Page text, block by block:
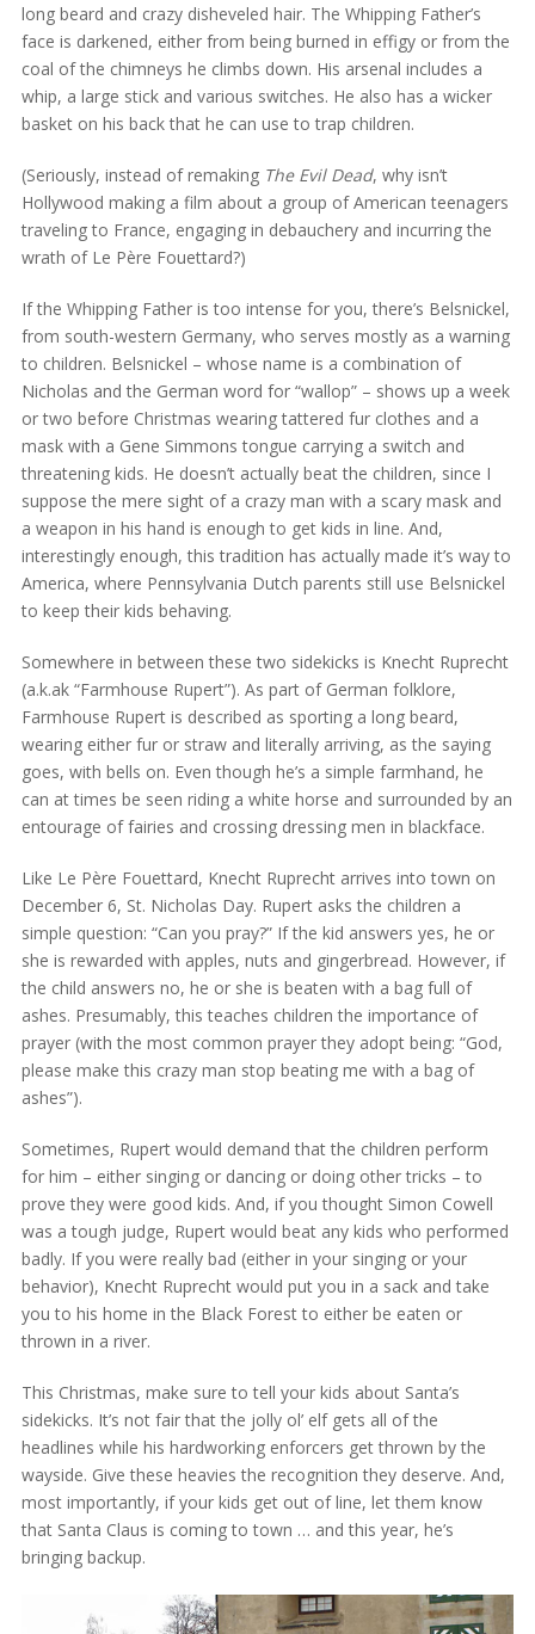
long beard and crazy disheveled hair. The Whipping Father’s
face is darkened, either from being burned in effigy or from the
coal of the chimneys he climbs down. His arsenal includes a
whip, a large stick and various switches. He also has a wicker
basket on his back that he can use to trap children.
(Seriously, instead of remaking The Evil Dead, why isn’t
Hollywood making a film about a group of American teenagers
traveling to France, engaging in debauchery and incurring the
wrath of Le Père Fouettard?)
If the Whipping Father is too intense for you, there’s Belsnickel,
from south-western Germany, who serves mostly as a warning
to children. Belsnickel – whose name is a combination of
Nicholas and the German word for “wallop” – shows up a week
or two before Christmas wearing tattered fur clothes and a
mask with a Gene Simmons tongue carrying a switch and
threatening kids. He doesn’t actually beat the children, since I
suppose the mere sight of a crazy man with a scary mask and
a weapon in his hand is enough to get kids in line. And,
interestingly enough, this tradition has actually made it’s way to
America, where Pennsylvania Dutch parents still use Belsnickel
to keep their kids behaving.
Somewhere in between these two sidekicks is Knecht Ruprecht
(a.k.ak “Farmhouse Rupert”). As part of German folklore,
Farmhouse Rupert is described as sporting a long beard,
wearing either fur or straw and literally arriving, as the saying
goes, with bells on. Even though he’s a simple farmhand, he
can at times be seen riding a white horse and surrounded by an
entourage of fairies and crossing dressing men in blackface.
Like Le Père Fouettard, Knecht Ruprecht arrives into town on
December 6, St. Nicholas Day. Rupert asks the children a
simple question: “Can you pray?” If the kid answers yes, he or
she is rewarded with apples, nuts and gingerbread. However, if
the child answers no, he or she is beaten with a bag full of
ashes. Presumably, this teaches children the importance of
prayer (with the most common prayer they adopt being: “God,
please make this crazy man stop beating me with a bag of
ashes”).
Sometimes, Rupert would demand that the children perform
for him – either singing or dancing or doing other tricks – to
prove they were good kids. And, if you thought Simon Cowell
was a tough judge, Rupert would beat any kids who performed
badly. If you were really bad (either in your singing or your
behavior), Knecht Ruprecht would put you in a sack and take
you to his home in the Black Forest to either be eaten or
thrown in a river.
This Christmas, make sure to tell your kids about Santa’s
sidekicks. It’s not fair that the jolly ol’ elf gets all of the
headlines while his hardworking enforcers get thrown by the
wayside. Give these heavies the recognition they deserve. And,
most importantly, if your kids get out of line, let them know
that Santa Claus is coming to town … and this year, he’s
bringing backup.